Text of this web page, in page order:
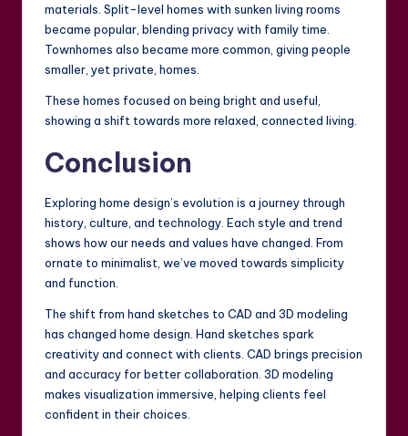
materials. Split-level homes with sunken living rooms
became popular, blending privacy with family time.
Townhomes also became more common, giving people
smaller, yet private, homes.
These homes focused on being bright and useful,
showing a shift towards more relaxed, connected living.
Conclusion
Exploring home design’s evolution is a journey through
history, culture, and technology. Each style and trend
shows how our needs and values have changed. From
ornate to minimalist, we’ve moved towards simplicity
and function.
The shift from hand sketches to CAD and 3D modeling
has changed home design. Hand sketches spark
creativity and connect with clients. CAD brings precision
and accuracy for better collaboration. 3D modeling
makes visualization immersive, helping clients feel
confident in their choices.